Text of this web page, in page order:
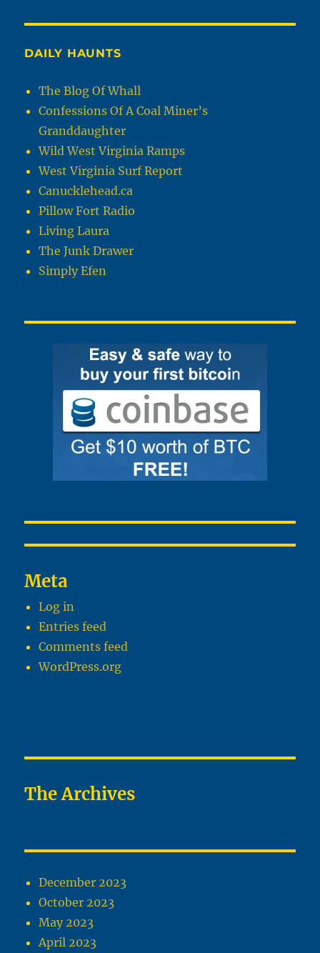
DAILY HAUNTS
The Blog Of Whall
Confessions Of A Coal Miner’s
Granddaughter
Wild West Virginia Ramps
West Virginia Surf Report
Canucklehead.ca
Pillow Fort Radio
Living Laura
The Junk Drawer
Simply Efen
Meta
Log in
Entries feed
Comments feed
WordPress.org
The Archives
December 2023
October 2023
May 2023
April 2023